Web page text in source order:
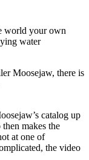
world your own
water
Moosejaw, there is
catalog up
makes the
at one of
the video